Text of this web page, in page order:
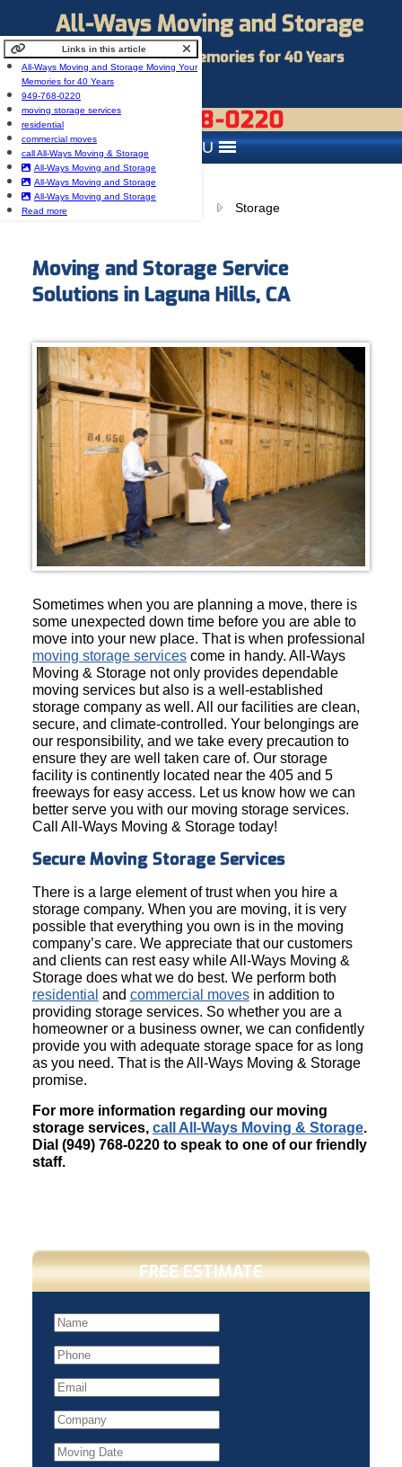
All-Ways Moving and Storage
Moving Your Memories for 40 Years
949-768-0220
MENU
Browse: Storage
Moving and Storage Service
Solutions in Laguna Hills, CA
Sometimes when you are planning a move, there is
some unexpected down time before you are able to
move into your new place. That is when professional
moving storage servicescome in handy. All-Ways
Moving & Storage not only provides dependable
moving services but also is a well-established
storage company as well. All our facilities are clean,
secure, and climate-controlled. Your belongings are
our responsibility, and we take every precaution to
ensure they are well taken care of. Our storage
facility is continently located near the 405 and 5
freeways for easy access. Let us know how we can
better serve you with our moving storage services.
Call All-Ways Moving & Storage today!
Secure Moving Storage Services
There is a large element of trust when you hire a
storage company. When you are moving, it is very
possible that everything you own is in the moving
company’s care. We appreciate that our customers
and clients can rest easy while All-Ways Moving &
Storage does what we do best. We perform both
residential and commercial movesin addition to
providing storage services. So whether you are a
homeowner or a business owner, we can confidently
provide you with adequate storage space for as long
as you need. That is the All-Ways Moving & Storage
promise.
For more information regarding our moving
storage services, call All-Ways Moving & Storage.
Dial (949) 768-0220 to speak to one of our friendly
staff.
FREE ESTIMATE
Links in this article
All-Ways Moving and Storage Moving Your
Memories for 40 Years
949-768-0220
moving storage services
residential
commercial moves
call All-Ways Moving & Storage
All-Ways Moving and Storage
All-Ways Moving and Storage
All-Ways Moving and Storage
Read more